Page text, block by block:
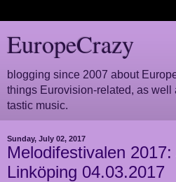
EuropeCrazy
blogging since 2007 about
things Eurovision-related, as well
tastic music.
Sunday, July 02, 2017
Melodifestivalen
Linköping 04.03.2017